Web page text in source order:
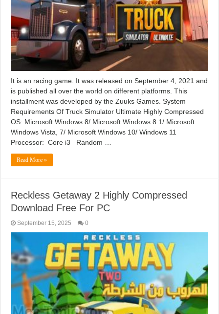
It is an racing game. It was released on September 4, 2021 and
is published all over the world on different platforms. This
installment was developed by the Zuuks Games. System
Requirements Of Truck Simulator Ultimate Highly Compressed
OS: Microsoft Windows 8/ Microsoft Windows 8.1/ Microsoft
Windows Vista, 7/ Microsoft Windows 10/ Windows 11
Processor: Core i3 Random …
Read More »
Reckless Getaway 2 Highly Compressed
Download Free For PC
September 15, 2025 0